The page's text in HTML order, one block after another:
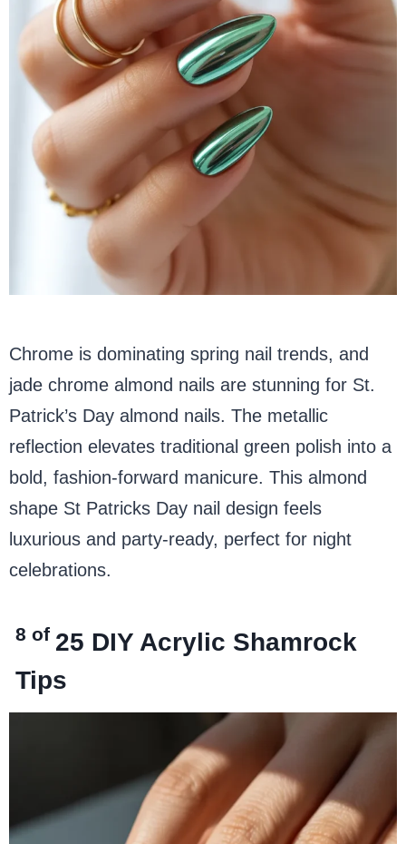
Chrome is dominating spring nail trends, and
jade chrome almond nails are stunning for St.
Patrick’s Day almond nails. The metallic
reflection elevates traditional green polish into a
bold, fashion-forward manicure. This almond
shape St Patricks Day nail design feels
luxurious and party-ready, perfect for night
celebrations.
8 of 25 DIY Acrylic Shamrock
Tips